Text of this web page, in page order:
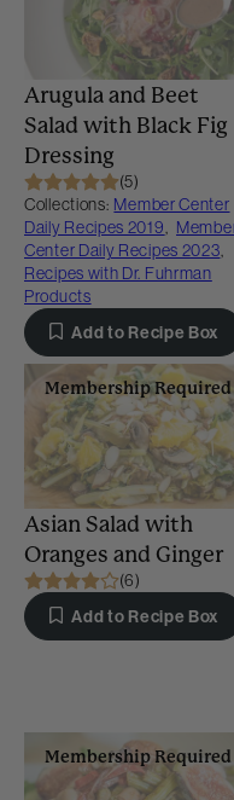
Arugula and Beet
Salad with Black Fig
Dressing
(5)
Collections: Member Center
Daily Recipes 2019,
Center Daily Recipes 2023,
Recipes with Dr. Fuhrman
Products
Add to Recipe Box
Membership Required
Asian Salad with
Oranges and Ginger
(6)
Add to Recipe Box
Membership Required